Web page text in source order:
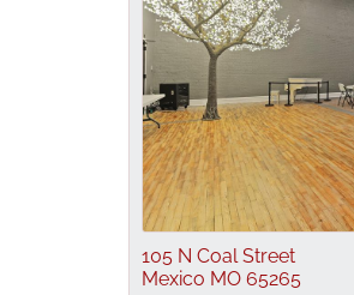
105 N Coal Street
Mexico MO 65265